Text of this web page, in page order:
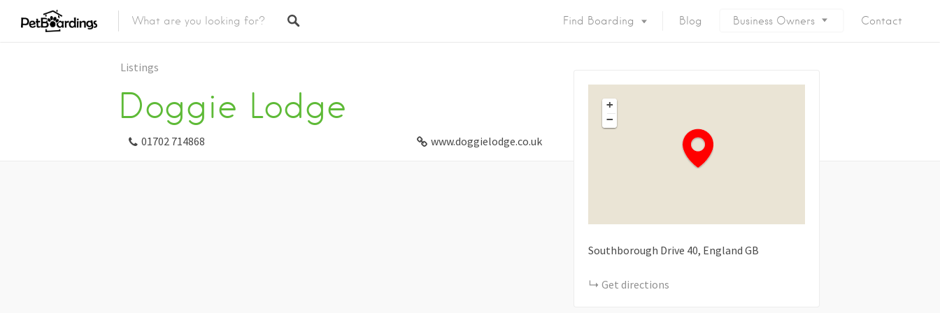
Find Boarding Blog Business Owners Contact
Listings
Doggie Lodge
01702 714868 www.doggielodge.co.uk
+
−
Southborough Drive 40 England GB
Get directions